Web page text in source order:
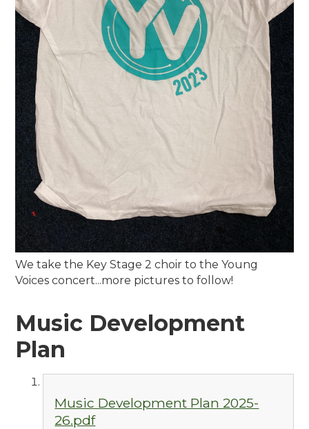
We take the Key Stage 2 choir to the Young
Voices concert...more pictures to follow!
Music Development
Plan
Music Development Plan 2025-
26.pdf